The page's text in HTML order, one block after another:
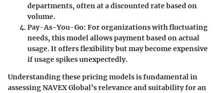
departments, often at a discounted rate based on
volume.
Pay-As-You-Go: For organizations with fluctuating
needs, this model allows payment based on actual
usage. It offers flexibility but may become expensive
if usage spikes unexpectedly.
Understanding these pricing models is fundamental in
assessing NAVEX Global’s relevance and suitability for an